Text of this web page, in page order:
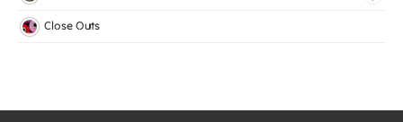
Harnesses
Bags
Vests
Close Outs